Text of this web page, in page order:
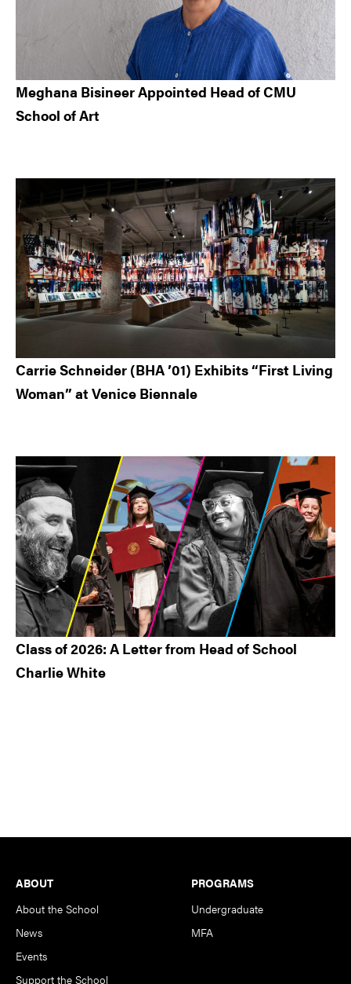
Meghana Bisineer Appointed Head of CMU
School of Art
Carrie Schneider (BHA ’01) Exhibits “First Living
Woman” at Venice Biennale
Class of 2026: A Letter from Head of School
Charlie White
Footer
ABOUT
About the School
News
Events
Support the School
PROGRAMS
Undergraduate
MFA